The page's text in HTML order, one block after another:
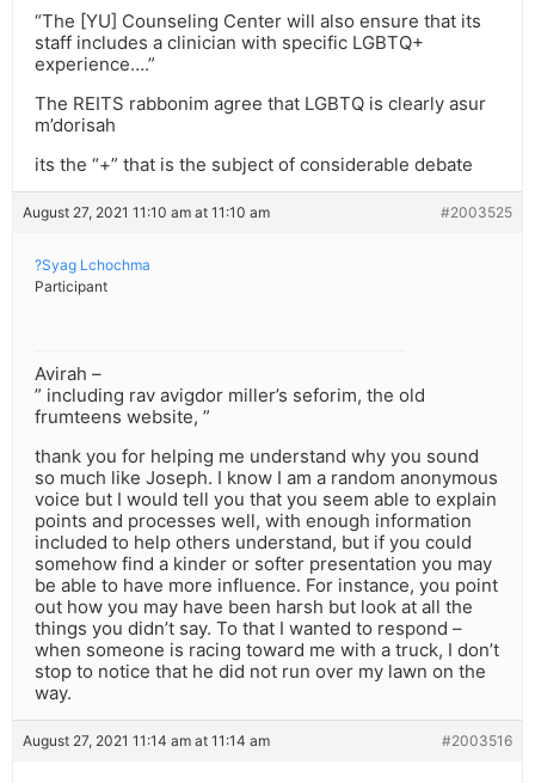
“The [YU] Counseling Center will also ensure that its
staff includes a clinician with specific LGBTQ+
experience….”
The REITS rabbonim agree that LGBTQ is clearly asur
m’dorisah
its the “+” that is the subject of considerable debate
August 27, 2021 11:10 am at 11:10 am #2003525
?Syag Lchochma
Participant
Avirah –
” including rav avigdor miller’s seforim, the old
frumteens website, ”
thank you for helping me understand why you sound
so much like Joseph. I know I am a random anonymous
voice but I would tell you that you seem able to explain
points and processes well, with enough information
included to help others understand, but if you could
somehow find a kinder or softer presentation you may
be able to have more influence. For instance, you point
out how you may have been harsh but look at all the
things you didn’t say. To that I wanted to respond –
when someone is racing toward me with a truck, I don’t
stop to notice that he did not run over my lawn on the
way.
August 27, 2021 11:14 am at 11:14 am #2003516